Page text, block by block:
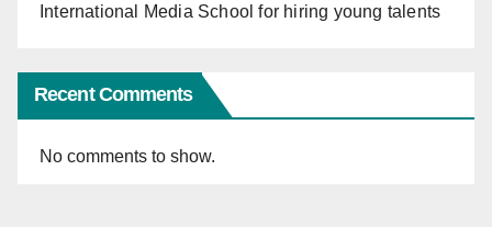
International Media School for hiring young talents
Recent Comments
No comments to show.